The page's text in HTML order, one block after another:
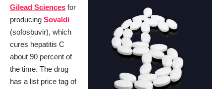
Gilead Sciences for
producing Sovaldi
(sofosbuvir), which
cures hepatitis C
about 90 percent of
the time. The drug
has a list price tag of